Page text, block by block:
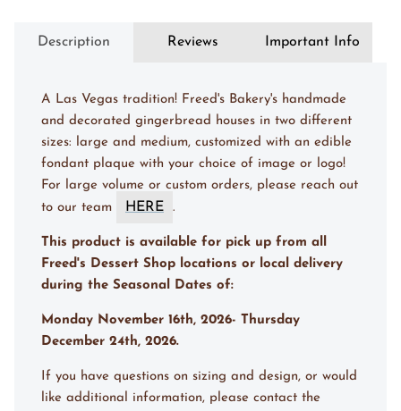
Description Reviews Important Info
A Las Vegas tradition! Freed's Bakery's handmade
and decorated gingerbread houses in two different
sizes: large and medium, customized with an edible
fondant plaque with your choice of image or logo!
For large volume or custom orders, please reach out
to our team
HERE .
This product is available for pick up from all
Freed's Dessert Shop locations or local delivery
during the Seasonal Dates of:
Monday November 16th, 2026- Thursday
December 24th, 2026.
If you have questions on sizing and design, or would
like additional information, please contact the